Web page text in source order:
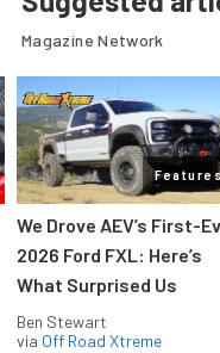
Magazine Network
We Drove AEV’s First-
2026 Ford FXL: Here’s
What Surprised Us
Ben Stewart
via Off Road Xtreme